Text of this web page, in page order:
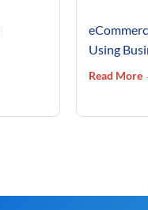
Using
Read More